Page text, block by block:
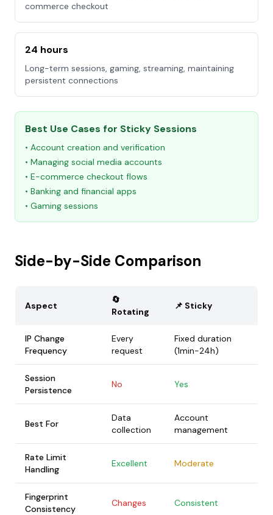
commerce checkout
24 hours
Long-term sessions, gaming, streaming, maintaining
persistent connections
Best Use Cases for Sticky Sessions
• Account creation and verification
• Managing social media accounts
• E-commerce checkout flows
• Banking and financial apps
• Gaming sessions
Side-by-Side Comparison
Aspect
🔄
Rotating
📌 Sticky
IP Change
Frequency
Every
request
Fixed duration
(1min-24h)
Session
Persistence
No Yes
Best For
Data
collection
Account
management
Rate Limit
Handling
Excellent Moderate
Fingerprint
Consistency
Changes Consistent